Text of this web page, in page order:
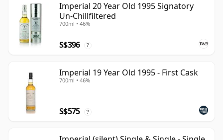
Imperial 20 Year Old 1995 Signatory
Un-Chillfiltered
700ml • 46%
S$396 ?
Imperial 19 Year Old 1995 - First Cask
700ml • 46%
S$575 ?